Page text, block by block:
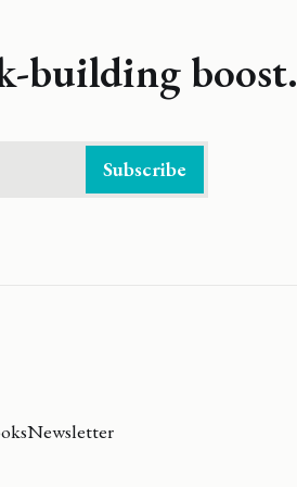
building boost.
Subscribe
Newsletter